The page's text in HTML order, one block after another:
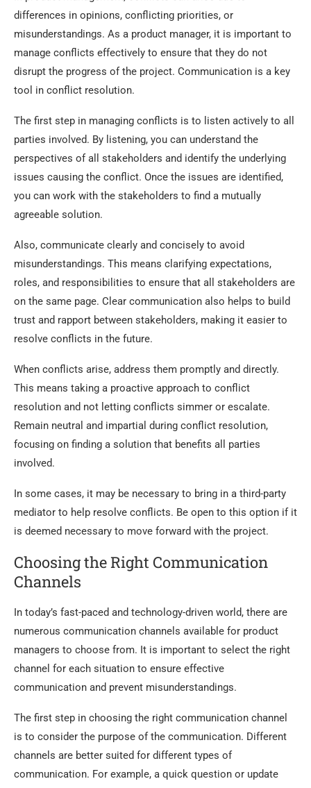
differences in opinions, conflicting priorities, or
misunderstandings. As a product manager, it is important to
manage conflicts effectively to ensure that they do not
disrupt the progress of the project. Communication is a key
tool in conflict resolution.
The first step in managing conflicts is to listen actively to all
parties involved. By listening, you can understand the
perspectives of all stakeholders and identify the underlying
issues causing the conflict. Once the issues are identified,
you can work with the stakeholders to find a mutually
agreeable solution.
Also, communicate clearly and concisely to avoid
misunderstandings. This means clarifying expectations,
roles, and responsibilities to ensure that all stakeholders are
on the same page. Clear communication also helps to build
trust and rapport between stakeholders, making it easier to
resolve conflicts in the future.
When conflicts arise, address them promptly and directly.
This means taking a proactive approach to conflict
resolution and not letting conflicts simmer or escalate.
Remain neutral and impartial during conflict resolution,
focusing on finding a solution that benefits all parties
involved.
In some cases, it may be necessary to bring in a third-party
mediator to help resolve conflicts. Be open to this option if it
is deemed necessary to move forward with the project.
Choosing the Right Communication
Channels
In today’s fast-paced and technology-driven world, there are
numerous communication channels available for product
managers to choose from. It is important to select the right
channel for each situation to ensure effective
communication and prevent misunderstandings.
The first step in choosing the right communication channel
is to consider the purpose of the communication. Different
channels are better suited for different types of
communication. For example, a quick question or update